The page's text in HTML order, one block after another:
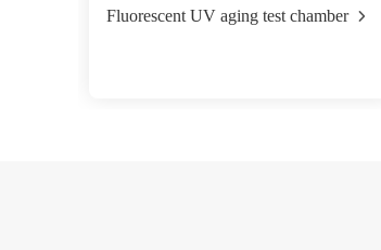
Fluorescent UV aging test chamber